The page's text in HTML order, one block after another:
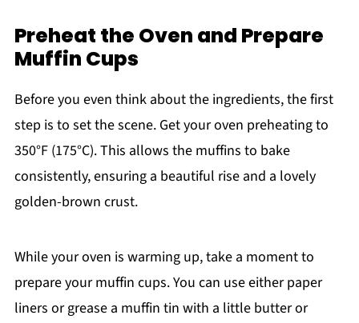
Preheat the Oven and Prepare
Muffin Cups
Before you even think about the ingredients, the first
step is to set the scene. Get your oven preheating to
350°F (175°C). This allows the muffins to bake
consistently, ensuring a beautiful rise and a lovely
golden-brown crust.
While your oven is warming up, take a moment to
prepare your muffin cups. You can use either paper
liners or grease a muffin tin with a little butter or